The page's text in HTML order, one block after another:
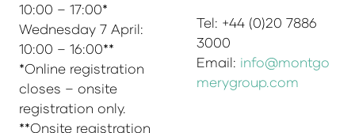
10:00 – 17:00*
Wednesday 7 April:
10:00 – 16:00**
*Online registration
closes – onsite
registration only.
**Onsite registration
Tel: +44 (0)20 7886
3000
Email: info@montgo
merygroup.com